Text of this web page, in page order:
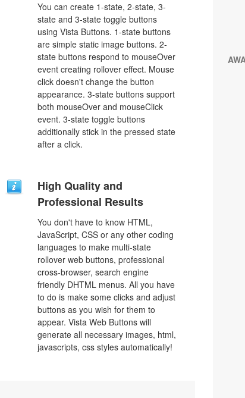
You can create 1-state, 2-state, 3-
state and 3-state toggle buttons
using Vista Buttons. 1-state buttons
are simple static image buttons. 2-
state buttons respond to mouseOver
event creating rollover effect. Mouse
click doesn't change the button
appearance. 3-state buttons support
both mouseOver and mouseClick
event. 3-state toggle buttons
additionally stick in the pressed state
after a click.
High Quality and
Professional Results
You don't have to know HTML,
JavaScript, CSS or any other coding
languages to make multi-state
rollover web buttons, professional
cross-browser, search engine
friendly DHTML menus. All you have
to do is make some clicks and adjust
buttons as you wish for them to
appear. Vista Web Buttons will
generate all necessary images, html,
javascripts, css styles automatically!